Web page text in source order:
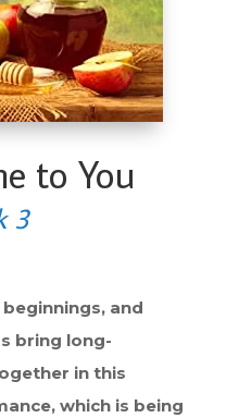
to You
3
beginnings, and
bring long-
in this
which is being